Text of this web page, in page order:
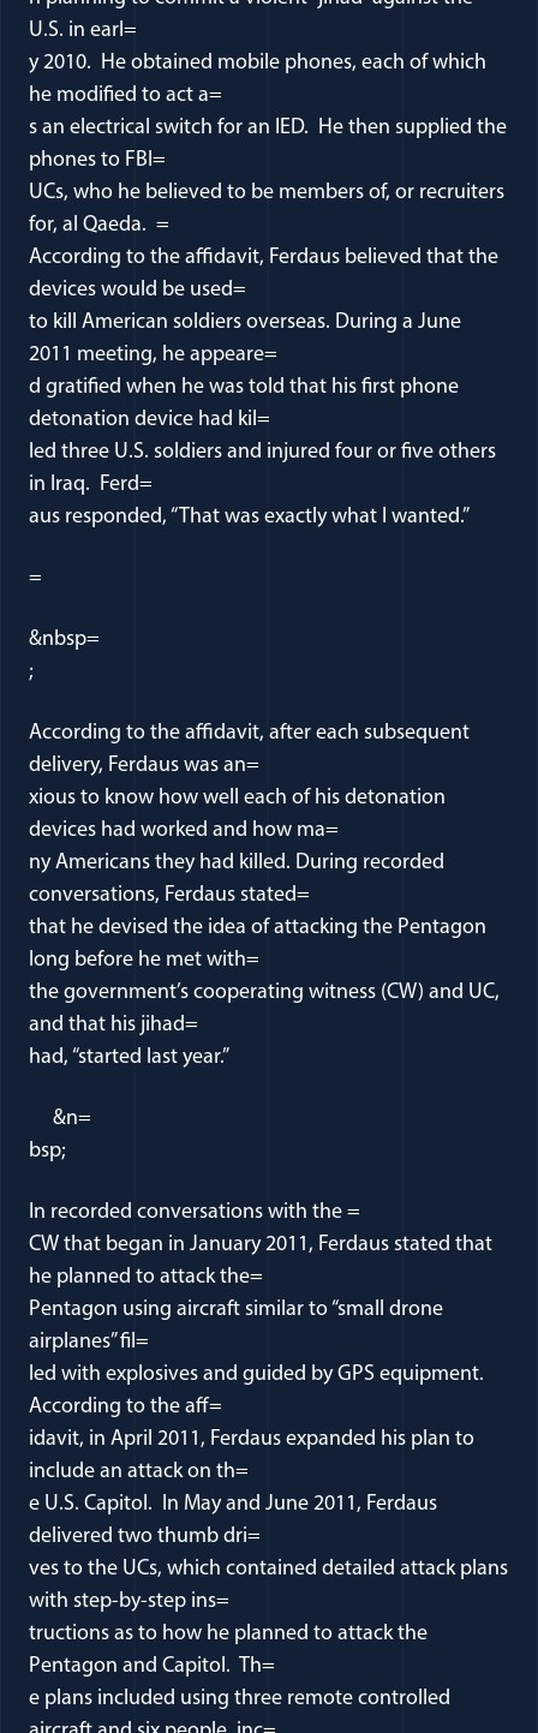
U.S. in earl=
y 2010. He obtained mobile phones, each of which
he modified to act a=
s an electrical switch for an IED. He then supplied the
phones to FBI=
UCs, who he believed to be members of, or recruiters
for, al Qaeda. =
According to the affidavit, Ferdaus believed that the
devices would be used=
to kill American soldiers overseas. During a June
2011 meeting, he appeare=
d gratified when he was told that his first phone
detonation device had kil=
led three U.S. soldiers and injured four or five others
in Iraq. Ferd=
aus responded, “That was exactly what I wanted.”
=
&nbsp=
;
According to the affidavit, after each subsequent
delivery, Ferdaus was an=
xious to know how well each of his detonation
devices had worked and how ma=
ny Americans they had killed. During recorded
conversations, Ferdaus stated=
that he devised the idea of attacking the Pentagon
long before he met with=
the government’s cooperating witness (CW) and UC,
and that his jihad=
had, “started last year.”
&n=
bsp;
In recorded conversations with the =
CW that began in January 2011, Ferdaus stated that
he planned to attack the=
Pentagon using aircraft similar to “small drone
airplanes” fil=
led with explosives and guided by GPS equipment.
According to the aff=
idavit, in April 2011, Ferdaus expanded his plan to
include an attack on th=
e U.S. Capitol. In May and June 2011, Ferdaus
delivered two thumb dri=
ves to the UCs, which contained detailed attack plans
with step-by-step ins=
tructions as to how he planned to attack the
Pentagon and Capitol. Th=
e plans included using three remote controlled